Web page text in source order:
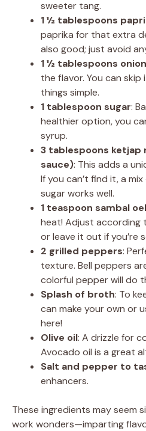
sweeter tang.
1 ½ tablespoons
paprika for that extra
also good; just avoid
1 ½ tablespoons
the flavor. You can
things simple.
1 tablespoon sugar:
healthier option, you
syrup.
3 tablespoons ketjap
sauce): This adds a
If you can’t find it, a
sugar works well.
1 teaspoon sambal
heat! Adjust according
or leave it out if you’re
2 grilled peppers:
texture. Bell peppers
colorful pepper will do
Splash of broth: To
can make your own or
here!
Olive oil: A drizzle for
Avocado oil is a great
Salt and pepper to
enhancers.
These ingredients may seem
work wonders—imparting